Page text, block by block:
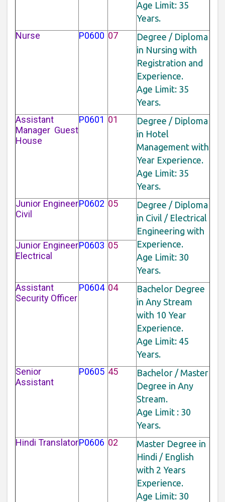
Age Limit: 35
Years.
Nurse P0600 07
Degree / Diploma
in Nursing with
Registration and
Experience.
Age Limit: 35
Years.
Assistant
Manager Guest
House
P0601 01
Degree / Diploma
in Hotel
Management with
Year Experience.
Age Limit: 35
Years.
Junior Engineer
Civil
P0602 05
Degree / Diploma
in Civil / Electrical
Engineering with
Experience.
Age Limit: 30
Years.
Junior Engineer
Electrical
P0603 05
Assistant
Security Officer
P0604 04
Bachelor Degree
in Any Stream
with 10 Year
Experience.
Age Limit: 45
Years.
Senior
Assistant
P0605 45
Bachelor / Master
Degree in Any
Stream.
Age Limit : 30
Years.
Hindi TranslatorP0606 02
Master Degree in
Hindi / English
with 2 Years
Experience.
Age Limit: 30